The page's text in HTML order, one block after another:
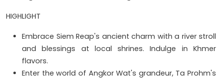
HIGHLIGHT
Embrace Siem Reap's ancient charm with a river stroll
and blessings at local shrines. Indulge in Khmer
flavors.
Enter the world of Angkor Wat's grandeur, Ta Prohm's